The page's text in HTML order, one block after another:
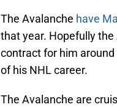
The Avalanche have
that year. Hopefully
contract for him
of his NHL career.
The Avalanche are